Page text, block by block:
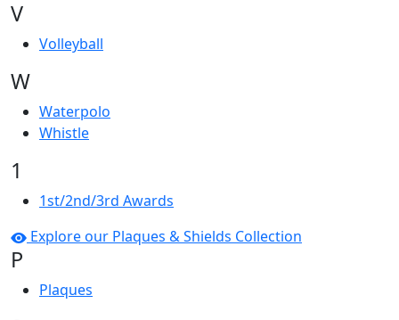
V
Volleyball
W
Waterpolo
Whistle
1
1st/2nd/3rd Awards
Explore our Plaques & Shields Collection
P
Plaques